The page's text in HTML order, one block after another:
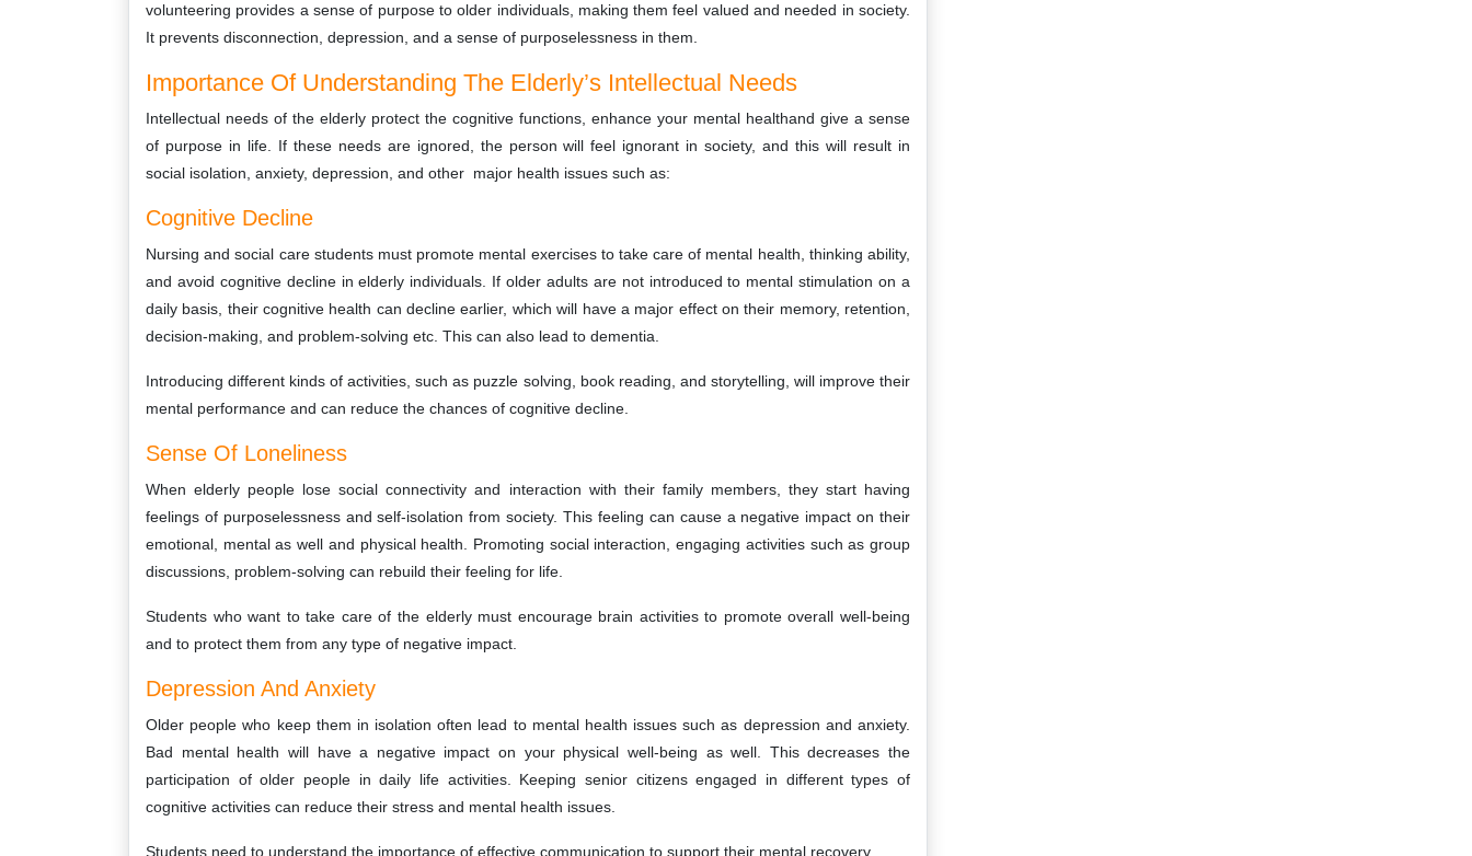
volunteering provides a sense of purpose to older individuals, making them feel valued and needed in society.
It prevents disconnection, depression, and a sense of purposelessness in them.
Importance Of Understanding The Elderly’s Intellectual Needs
Intellectual needs of the elderly protect the cognitive functions, enhance your mental healthand give a sense
of purpose in life. If these needs are ignored, the person will feel ignorant in society, and this will result in
social isolation, anxiety, depression, and other major health issues such as:
Cognitive Decline
Nursing and social care students must promote mental exercises to take care of mental health, thinking ability,
and avoid cognitive decline in elderly individuals. If older adults are not introduced to mental stimulation on a
daily basis, their cognitive health can decline earlier, which will have a major effect on their memory, retention,
decision-making, and problem-solving etc. This can also lead to dementia.
Introducing different kinds of activities, such as puzzle solving, book reading, and storytelling, will improve their
mental performance and can reduce the chances of cognitive decline.
Sense Of Loneliness
When elderly people lose social connectivity and interaction with their family members, they start having
feelings of purposelessness and self-isolation from society. This feeling can cause a negative impact on their
emotional, mental as well and physical health. Promoting social interaction, engaging activities such as group
discussions, problem-solving can rebuild their feeling for life.
Students who want to take care of the elderly must encourage brain activities to promote overall well-being
and to protect them from any type of negative impact.
Depression And Anxiety
Older people who keep them in isolation often lead to mental health issues such as depression and anxiety.
Bad mental health will have a negative impact on your physical well-being as well. This decreases the
participation of older people in daily life activities. Keeping senior citizens engaged in different types of
cognitive activities can reduce their stress and mental health issues.
Students need to understand the importance of effective communication to support their mental recovery.